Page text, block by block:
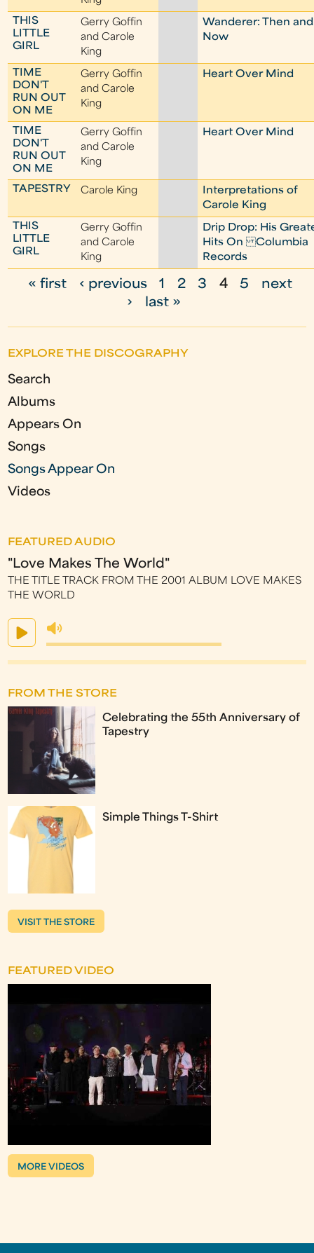
THIS
LITTLE
GIRL
Gerry Goffin
and Carole
King
Wanderer: Then and
Now
TIME
DON'T
RUN OUT
ON ME
Gerry Goffin
and Carole
King
Heart Over Mind
TIME
DON'T
RUN OUT
ON ME
Gerry Goffin
and Carole
King
Heart Over Mind
TAPESTRY Carole King
Interpretations of
Carole King
THIS
LITTLE
GIRL
Gerry Goffin
and Carole
King
Drip Drop: His
Hits On Columbia
Records
g
e
s
« first ‹ previous 1 2 3 4 5
next
›
last »
EXPLORE THE DISCOGRAPHY
Search
Albums
Appears On
Songs
Songs Appear On
Videos
FEATURED AUDIO
"Love Makes The World"
THE TITLE TRACK FROM THE 2001 ALBUM LOVE MAKES
THE WORLD
FROM THE STORE
Celebrating the 55th Anniversary of
Tapestry
Simple Things T-Shirt
VISIT THE STORE
FEATURED VIDEO
MORE VIDEOS